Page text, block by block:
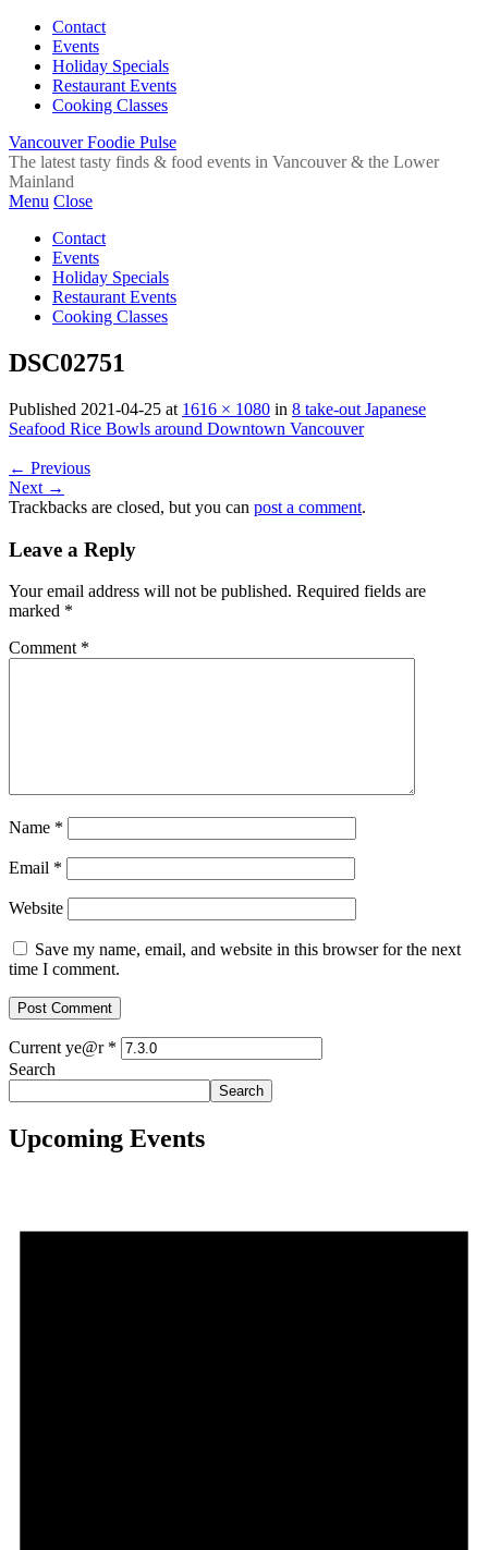
Contact
Events
Holiday Specials
Restaurant Events
Cooking Classes
Vancouver Foodie Pulse
The latest tasty finds & food events in Vancouver & the Lower
Mainland
Menu Close
Contact
Events
Holiday Specials
Restaurant Events
Cooking Classes
DSC02751
Published 2021-04-25 at 1616 × 1080 in 8 take-out Japanese
Seafood Rice Bowls around Downtown Vancouver
← Previous
Next →
Trackbacks are closed, but you can post a comment.
Leave a Reply
Your email address will not be published. Required fields are
marked *
Comment *
Name *
Email *
Website
Save my name, email, and website in this browser for the next
time I comment.
Current ye@r *
Search
Search
Upcoming Events